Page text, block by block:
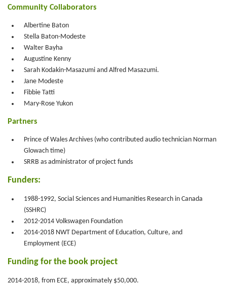
Community Collaborators
Albertine Baton
Stella Baton-Modeste
Walter Bayha
Augustine Kenny
Sarah Kodakin-Masazumi and Alfred Masazumi.
Jane Modeste
Fibbie Tatti
Mary-Rose Yukon
Partners
Prince of Wales Archives (who contributed audio technician Norman
Glowach time)
SRRB as administrator of project funds
Funders:
1988-1992, Social Sciences and Humanities Research in Canada
(SSHRC)
2012-2014 Volkswagen Foundation
2014-2018 NWT Department of Education, Culture, and
Employment (ECE)
Funding for the book project
2014-2018, from ECE, approximately $50,000.